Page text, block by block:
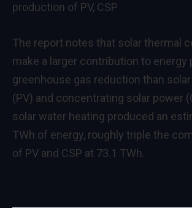
production of PV, CSP
The report notes that solar thermal
make a larger contribution to energy
greenhouse gas reduction than
(PV) and concentrating solar power
solar water heating produced an
TWh of energy, roughly triple the
of PV and CSP at 73.1 TWh.